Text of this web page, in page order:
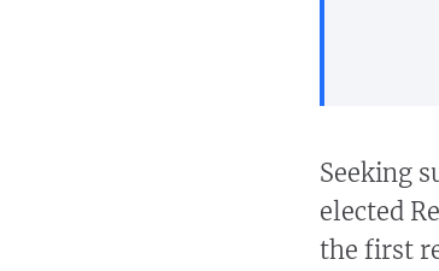
Seeking
elected
the first